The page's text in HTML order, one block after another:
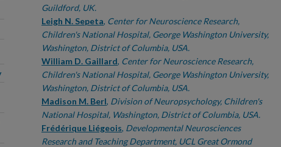
Guildford, UK.
Leigh N. Sepeta, Center for Neuroscience Research,
Children's National Hospital, George Washington University,
Washington, District of Columbia, USA.
William D. Gaillard, Center for Neuroscience Research,
Children's National Hospital, George Washington University,
Washington, District of Columbia, USA.
Madison M. Berl, Division of Neuropsychology, Children's
National Hospital, Washington, District of Columbia, USA.
Frédérique Liégeois, Developmental Neurosciences
Research and Teaching Department, UCL Great Ormond